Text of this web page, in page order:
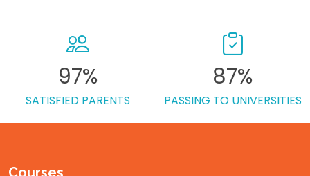
97%
SATISFIED PARENTS
87%
PASSING TO UNIVERSITIES
Courses